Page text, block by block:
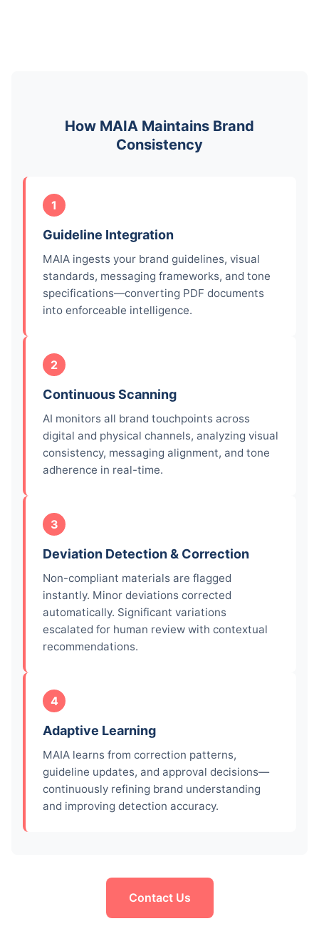
How MAIA Maintains Brand
Consistency
1
Guideline Integration
MAIA ingests your brand guidelines, visual
standards, messaging frameworks, and tone
specifications—converting PDF documents
into enforceable intelligence.
2
Continuous Scanning
AI monitors all brand touchpoints across
digital and physical channels, analyzing visual
consistency, messaging alignment, and tone
adherence in real-time.
3
Deviation Detection & Correction
Non-compliant materials are flagged
instantly. Minor deviations corrected
automatically. Significant variations
escalated for human review with contextual
recommendations.
4
Adaptive Learning
MAIA learns from correction patterns,
guideline updates, and approval decisions—
continuously refining brand understanding
and improving detection accuracy.
Contact Us